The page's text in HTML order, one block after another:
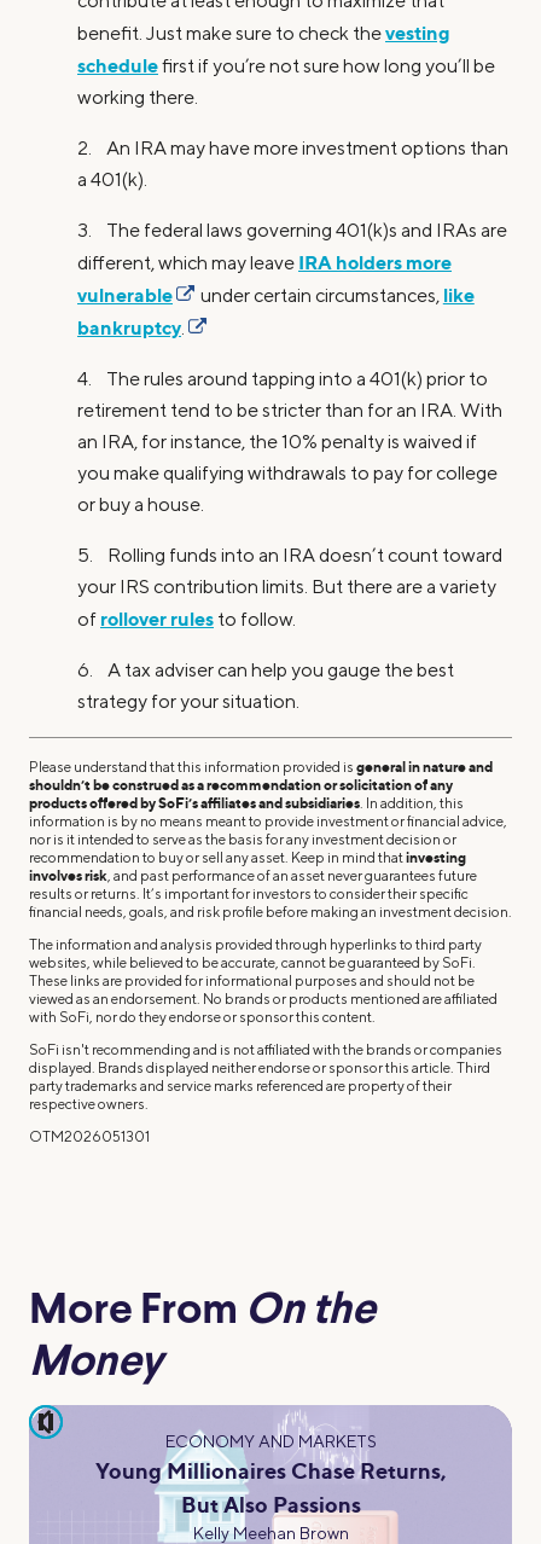
benefit. Just make sure to check thevesting
schedulefirst if you’re not sure how long you’ll be
working there.
2. An IRA may have more investment options than
a 401(k).
3. The federal laws governing 401(k)s and IRAs are
different, which may leave IRA holders more
vulnerable
under certain circumstances, like
bankruptcy
4. The rules around tapping into a 401(k) prior to
retirement tend to be stricter than for an IRA. With
an IRA, for instance, the 10% penalty is waived if
you make qualifying withdrawals to pay for college
or buy a house.
5. Rolling funds into an IRA doesn’t count toward
your IRS contribution limits. But there are a variety
of rollover rules to follow.
6. A tax adviser can help you gauge the best
strategy for your situation.
Please understand that this information provided is general in nature and
shouldn’t be construed as a recommendation or solicitation of any
products offered by SoFi’s affiliates and subsidiaries . In addition, this
information is by no means meant to provide investment or financial advice,
nor is it intended to serve as the basis for any investment decision or
recommendation to buy or sell any asset. Keep in mind thatinvesting
involves risk , and past performance of an asset never guarantees future
results or returns. It’s important for investors to consider their specific
financial needs, goals, and risk profile before making an investment decision.
The information and analysis provided through hyperlinks to third party
websites, while believed to be accurate, cannot be guaranteed by SoFi.
These links are provided for informational purposes and should not be
viewed as an endorsement. No brands or products mentioned are affiliated
with SoFi, nor do they endorse or sponsor this content.
SoFi isn't recommending and is not affiliated with the brands or companies
displayed. Brands displayed neither endorse or sponsor this article. Third
party trademarks and service marks referenced are property of their
respective owners.
OTM2026051301
More From On the
Money
pause
ECONOMY AND MARKETS
Young Millionaires Chase Returns,
But Also Passions
Kelly Meehan Brown